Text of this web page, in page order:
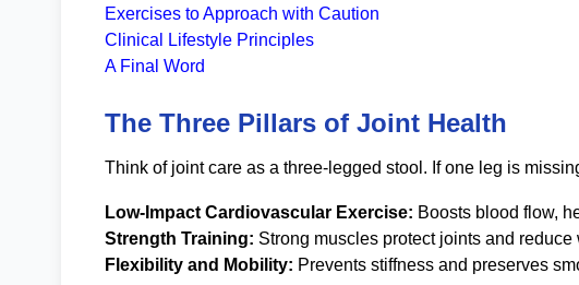
Exercises to Approach with Caution
Clinical Lifestyle Principles
A Final Word
The Three Pillars of Joint Health
Think of joint care as a three-legged stool. If one leg is
Low-Impact Cardiovascular Exercise: Boosts blood flow,
Strength Training: Strong muscles protect joints and reduce
Flexibility and Mobility: Prevents stiffness and preserves